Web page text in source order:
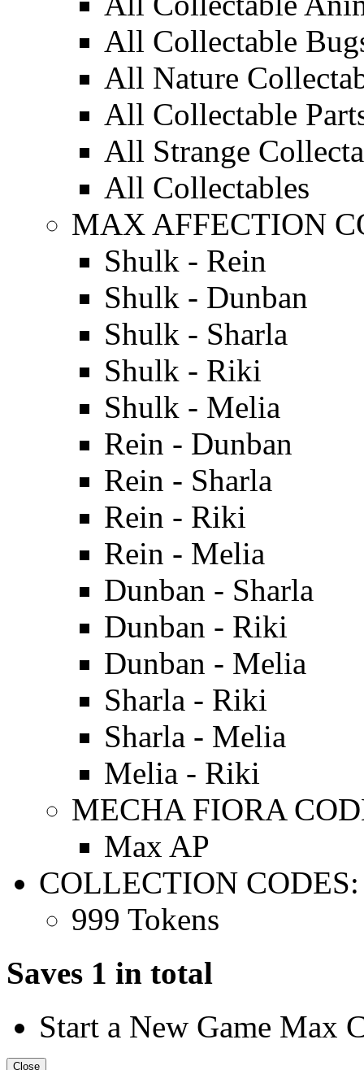
All Collectable
All Nature
All Collectable
All Strange
All Collectables
MAX AFFECTION
Shulk - Rein
Shulk - Dunban
Shulk - Sharla
Shulk - Riki
Shulk - Melia
Rein - Dunban
Rein - Sharla
Rein - Riki
Rein - Melia
Dunban - Sharla
Dunban - Riki
Dunban - Melia
Sharla - Riki
Sharla - Melia
Melia - Riki
MECHA FIORA
Max AP
COLLECTION CODES:
999 Tokens
Saves 1 in total
Start a New Game Max
Close